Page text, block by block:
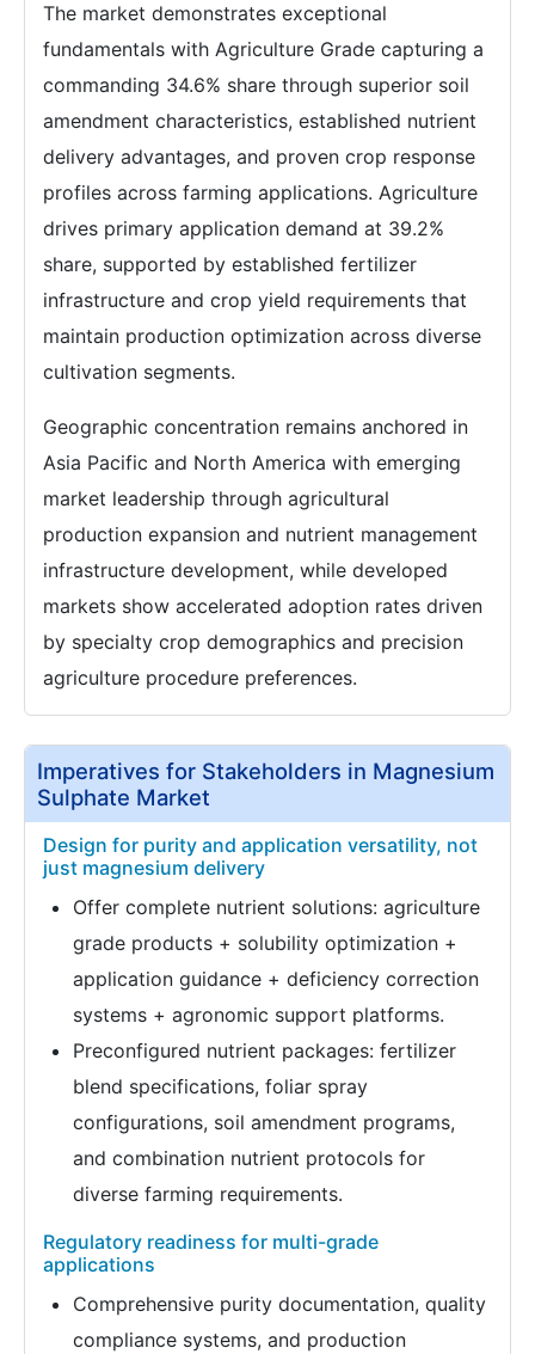
The market demonstrates exceptional
fundamentals with Agriculture Grade capturing a
commanding 34.6% share through superior soil
amendment characteristics, established nutrient
delivery advantages, and proven crop response
profiles across farming applications. Agriculture
drives primary application demand at 39.2%
share, supported by established fertilizer
infrastructure and crop yield requirements that
maintain production optimization across diverse
cultivation segments.
Geographic concentration remains anchored in
Asia Pacific and North America with emerging
market leadership through agricultural
production expansion and nutrient management
infrastructure development, while developed
markets show accelerated adoption rates driven
by specialty crop demographics and precision
agriculture procedure preferences.
Imperatives for Stakeholders in Magnesium
Sulphate Market
Design for purity and application versatility, not
just magnesium delivery
Offer complete nutrient solutions: agriculture
grade products + solubility optimization +
application guidance + deficiency correction
systems + agronomic support platforms.
Preconfigured nutrient packages: fertilizer
blend specifications, foliar spray
configurations, soil amendment programs,
and combination nutrient protocols for
diverse farming requirements.
Regulatory readiness for multi-grade
applications
Comprehensive purity documentation, quality
compliance systems, and production